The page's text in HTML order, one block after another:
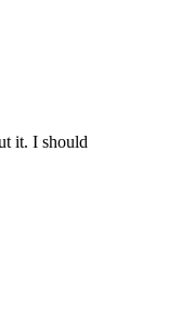
it. I should